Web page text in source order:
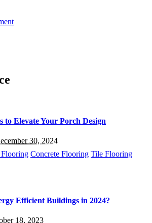
to Elevate Your Porch Design
30, 2024
Concrete Flooring Tile Flooring
Efficient Buildings in 2024?
18, 2023